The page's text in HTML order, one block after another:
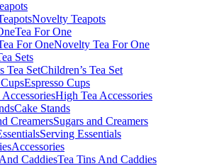
Novelty Teapots
Tea For One
Novelty Tea For One
Sets
Children’s Tea Set
Espresso Cups
High Tea Accessories
Cake Stands
Sugars and Creamers
Serving Essentials
Accessories
Tea Tins And Caddies